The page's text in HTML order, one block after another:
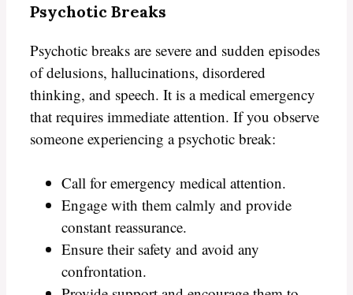
Psychotic Breaks
Psychotic breaks are severe and sudden episodes
of delusions, hallucinations, disordered
thinking, and speech. It is a medical emergency
that requires immediate attention. If you observe
someone experiencing a psychotic break:
Call for emergency medical attention.
Engage with them calmly and provide
constant reassurance.
Ensure their safety and avoid any
confrontation.